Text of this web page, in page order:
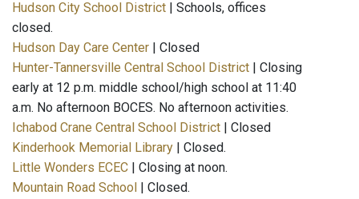
Hudson City School District | Schools, offices
closed.
Hudson Day Care Center | Closed
Hunter-Tannersville Central School District | Closing
early at 12 p.m. middle school/high school at 11:40
a.m. No afternoon BOCES. No afternoon activities.
Ichabod Crane Central School District | Closed
Kinderhook Memorial Library | Closed.
Little Wonders ECEC | Closing at noon.
Mountain Road School
| Closed.